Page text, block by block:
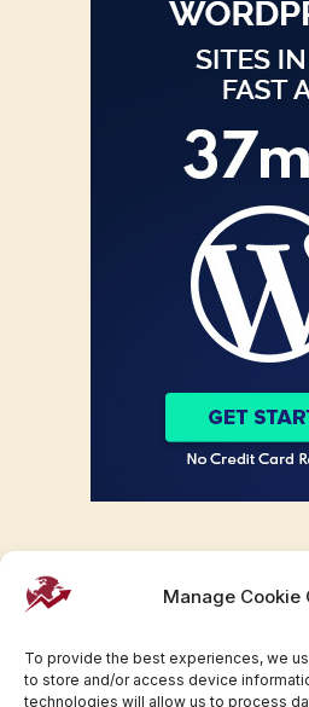
Manage Cookie
To provide the best experiences, we
to store and/or access device
technologies will allow us to process